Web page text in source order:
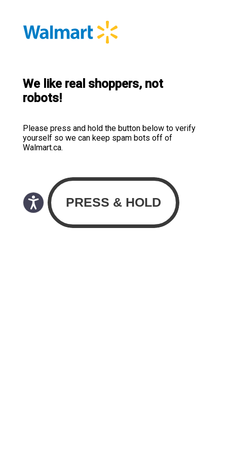
We like real shoppers, not
robots!
Please press and hold the button below to verify
yourself so we can keep spam bots off of
Walmart.ca.